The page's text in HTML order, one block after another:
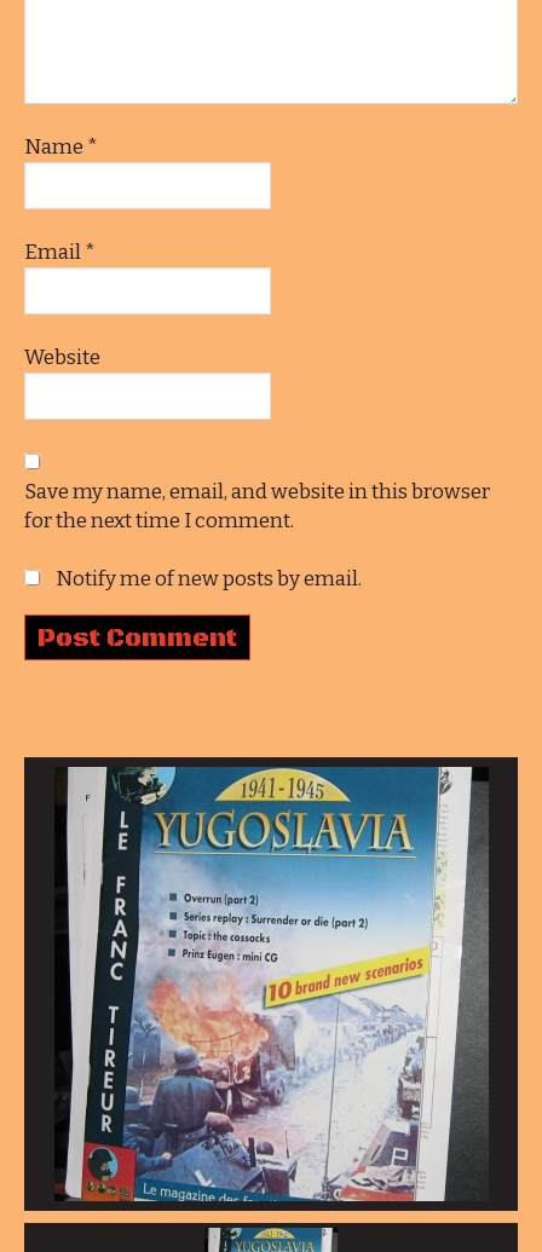
Name *
Email*
Website
Save my name, email, and website in this browser
for the next time I comment.
Notify me of new posts by email.